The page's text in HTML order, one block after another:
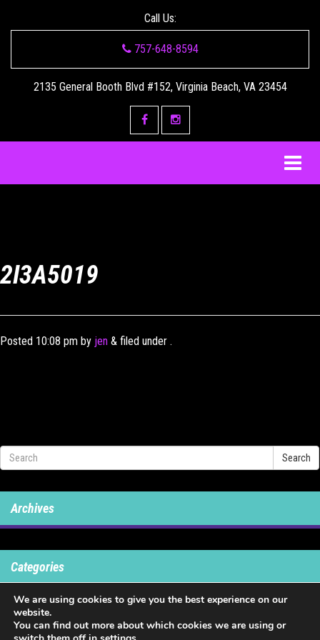
Call Us:
757-648-8594
2135 General Booth Blvd #152, Virginia Beach, VA 23454
2I3A5019
Posted 10:08 pm by jen & filed under .
Search
Archives
Categories
No categories
We are using cookies to give you the best experience on our
website.
You can find out more about which cookies we are using or